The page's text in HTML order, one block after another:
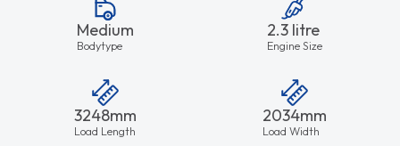
Medium
Bodytype
2.3 litre
Engine Size
3248mm
Load Length
2034mm
Load Width